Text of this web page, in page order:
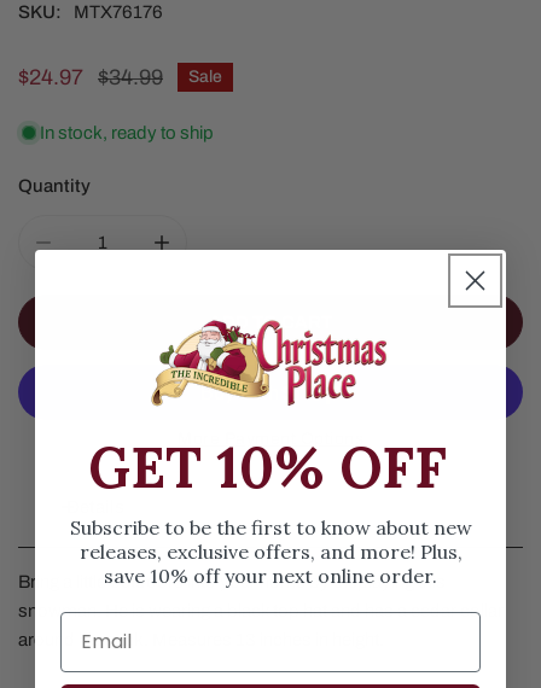
SKU: MTX76176
Sale
$24.97
Regular $34.99 Sale
In stock, ready to ship
Quantity
DECREASE QUANTITY FOR 13IN ICED CEDAR COLLAR
INCREASE QUANTITY FOR 13IN ICED
ADD TO CART
Bring a little outdoors into your home by displaying this
snowman. He is wearing a black top hat and has a cedar collar
around his neck. Measures 13 inches in height.
GET 10% OFF
Subscribe to be the first to know about new
releases, exclusive offers, and more! Plus,
save 10% off your next online order.